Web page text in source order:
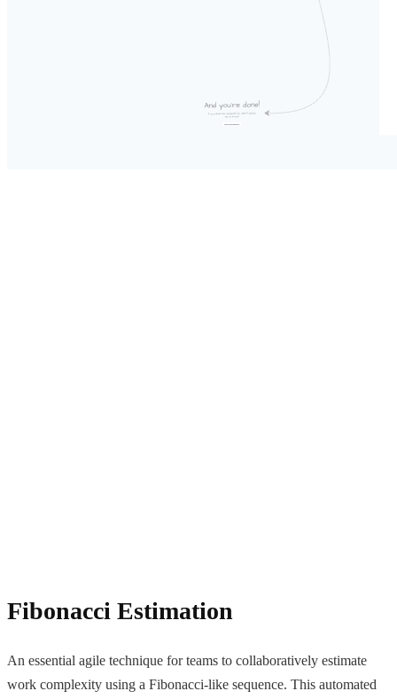
Fibonacci Estimation
An essential agile technique for teams to collaboratively estimate
work complexity using a Fibonacci-like sequence. This automated